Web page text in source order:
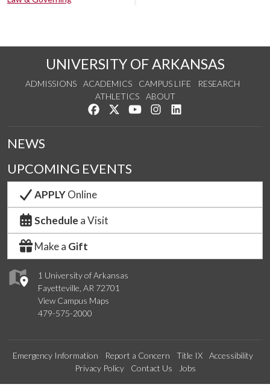
UNIVERSITY OF ARKANSAS
ADMISSIONS ACADEMICS CAMPUS LIFE
RESEARCH
ATHLETICS
ABOUT
Like us on Facebook
Follow us on Twitter
Watch us on YouTube
See us on Instagram
1 University of Arkansas
Fayetteville, AR 72701
View Campus Maps
479-575-2000
NEWS
UPCOMING EVENTS
APPLYOnline
Schedule a Visit
Make a Gift
Emergency Information Report a Concern Title IX
Accessibility
Privacy Policy
Contact Us Jobs